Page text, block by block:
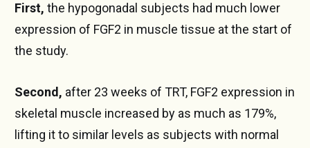
First, the hypogonadal subjects had much lower
expression of FGF2 in muscle tissue at the start of
the study.
Second, after 23 weeks of TRT, FGF2 expression in
skeletal muscle increased by as much as 179%,
lifting it to similar levels as subjects with normal